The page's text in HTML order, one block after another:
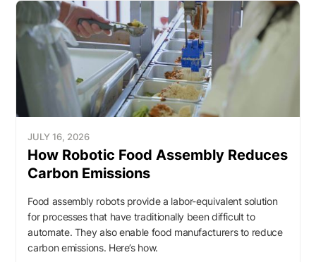
JULY 16, 2026
How Robotic Food Assembly Reduces
Carbon Emissions
Food assembly robots provide a labor-equivalent solution
for processes that have traditionally been difficult to
automate. They also enable food manufacturers to reduce
carbon emissions. Here’s how.